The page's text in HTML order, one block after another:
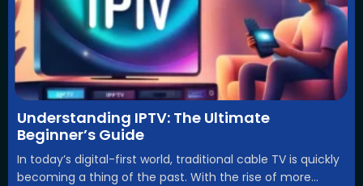
Understanding IPTV: The Ultimate
Beginner’s Guide
In today’s digital-first world, traditional cable TV is quickly
becoming a thing of the past. With the rise of more...